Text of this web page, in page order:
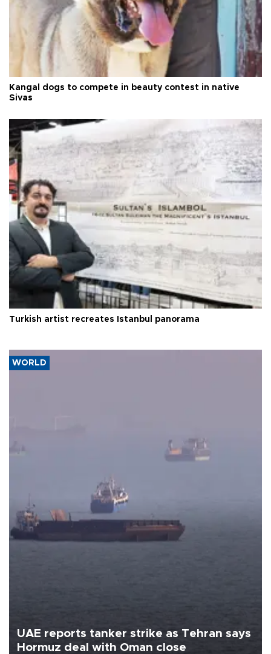
Kangal dogs to compete in beauty contest in native
Sivas
Turkish artist recreates Istanbul panorama
WORLD
UAE reports tanker strike as Tehran says
Hormuz deal with Oman close